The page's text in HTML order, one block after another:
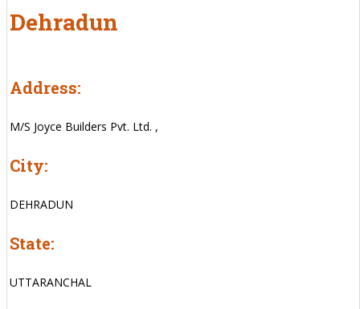
Dehradun
Address:
M/S Joyce Builders Pvt. Ltd. ,
City:
DEHRADUN
State:
UTTARANCHAL